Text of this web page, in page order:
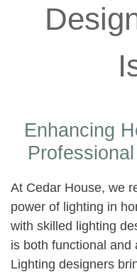
Enhancing
At Cedar House, we
power of lighting in
with skilled lighting
is both functional and
Lighting designers